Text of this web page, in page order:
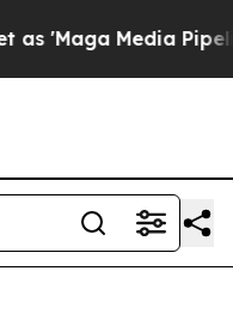
Media Pipeline'